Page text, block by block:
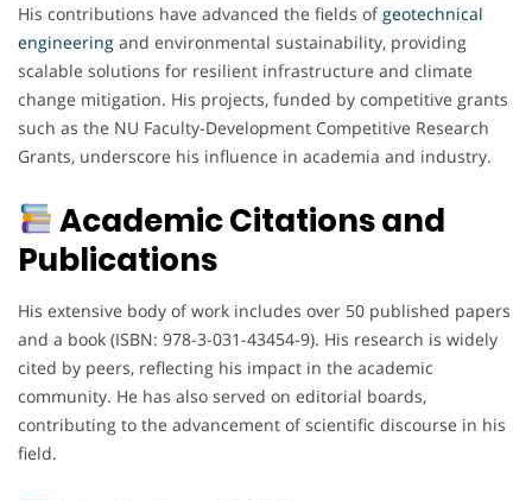
His contributions have advanced the fields of geotechnical
engineering and environmental sustainability, providing
scalable solutions for resilient infrastructure and climate
change mitigation. His projects, funded by competitive grants
such as the NU Faculty-Development Competitive Research
Grants, underscore his influence in academia and industry.
Academic Citations and
Publications
His extensive body of work includes over 50 published papers
and a book (ISBN: 978-3-031-43454-9). His research is widely
cited by peers, reflecting his impact in the academic
community. He has also served on editorial boards,
contributing to the advancement of scientific discourse in his
field.